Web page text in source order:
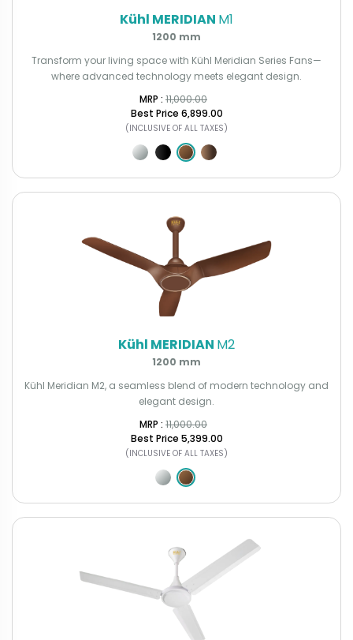
Kühl MERIDIAN M1
1200 mm
Transform your living space with Kühl Meridian Series Fans—
where advanced technology meets elegant design.
MRP : ₹ 11,000.00
Best Price ₹6,899.00
(INCLUSIVE OF ALL TAXES)
Kühl MERIDIAN M2
1200 mm
Kühl Meridian M2, a seamless blend of modern technology and
elegant design.
MRP : ₹ 11,000.00
Best Price ₹5,399.00
(INCLUSIVE OF ALL TAXES)